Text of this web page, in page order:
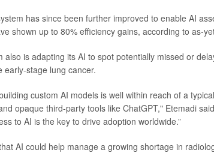
has since been further improved to enable AI
shown up to 80% efficiency gains, according to as-
also is adapting its AI to spot potentially missed or
early-stage lung cancer.
custom AI models is well within reach of a
opaque third-party tools like ChatGPT," Etemadi
to AI is the key to drive adoption worldwide.”
AI could help manage a growing shortage in